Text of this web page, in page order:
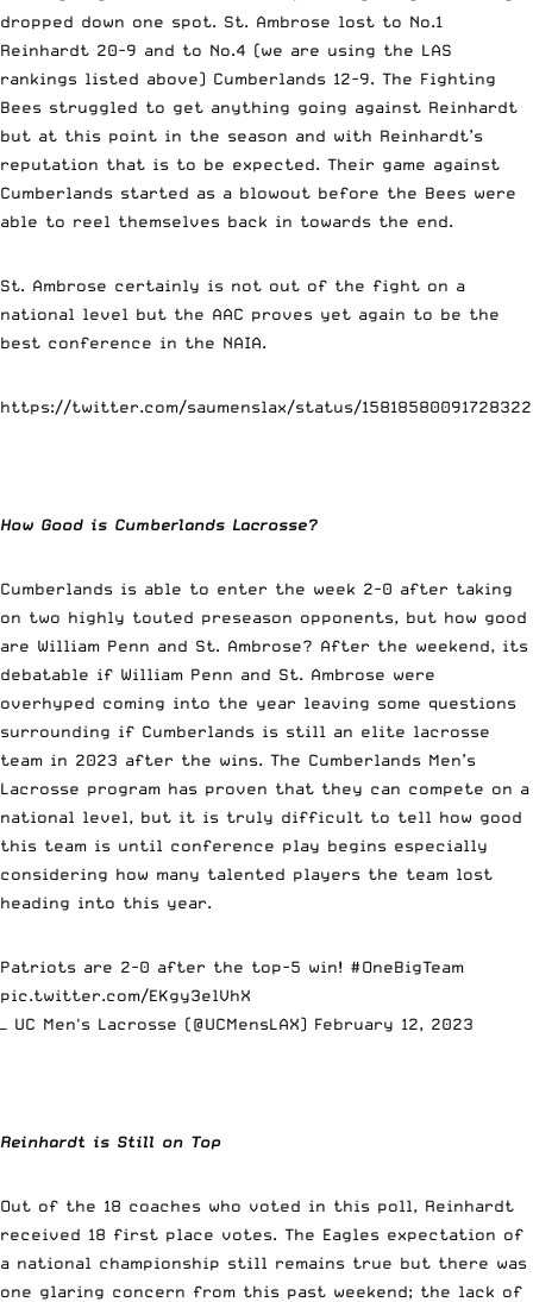
dropped down one spot. St. Ambrose lost to No.1
Reinhardt 20-9 and to No.4 (we are using the LAS
rankings listed above) Cumberlands 12-9. The Fighting
Bees struggled to get anything going against Reinhardt
but at this point in the season and with Reinhardt’s
reputation that is to be expected. Their game against
Cumberlands started as a blowout before the Bees were
able to reel themselves back in towards the end.
St. Ambrose certainly is not out of the fight on a
national level but the AAC proves yet again to be the
best conference in the NAIA.
https://twitter.com/saumenslax/status/
How Good is Cumberlands Lacrosse?
Cumberlands is able to enter the week 2-0 after taking
on two highly touted preseason opponents, but how good
are William Penn and St. Ambrose? After the weekend, its
debatable if William Penn and St. Ambrose were
overhyped coming into the year leaving some questions
surrounding if Cumberlands is still an elite lacrosse
team in 2023 after the wins. The Cumberlands Men’s
Lacrosse program has proven that they can compete on a
national level, but it is truly difficult to tell how good
this team is until conference play begins especially
considering how many talented players the team lost
heading into this year.
Patriots are 2-0 after the top-5 win! #OneBigTeam
pic.twitter.com/EKgy3elVhX
— UC Men's Lacrosse (@UCMensLAX) February 12, 2023
Reinhardt is Still on Top
Out of the 18 coaches who voted in this poll, Reinhardt
received 18 first place votes. The Eagles expectation of
a national championship still remains true but there was
one glaring concern from this past weekend; the lack of